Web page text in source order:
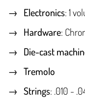
Electronics: 1
Hardware:
Die-cast
Tremolo
Strings: .010 -